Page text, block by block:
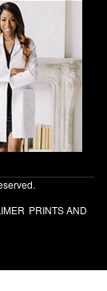
PRINTS AND